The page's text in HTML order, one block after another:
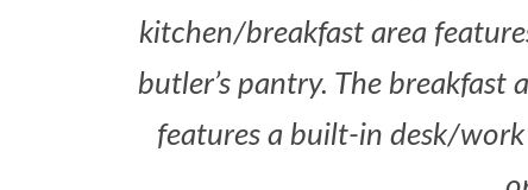
kitchen/breakfast area
butler’s pantry. The
features a built-in desk/